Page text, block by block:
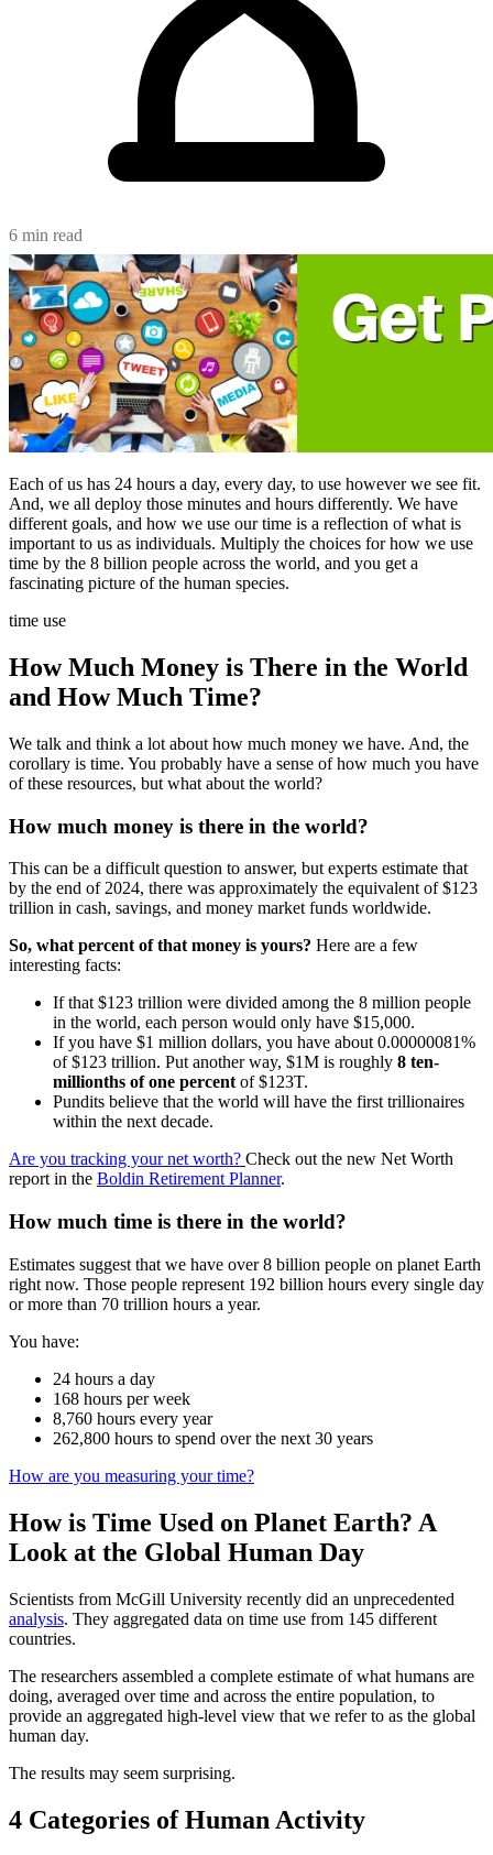
6 min read
Each of us has 24 hours a day, every day, to use however we see fit.
And, we all deploy those minutes and hours differently. We have
different goals, and how we use our time is a reflection of what is
important to us as individuals. Multiply the choices for how we use
time by the 8 billion people across the world, and you get a
fascinating picture of the human species.
time use
How Much Money is There in the World
and How Much Time?
We talk and think a lot about how much money we have. And, the
corollary is time. You probably have a sense of how much you have
of these resources, but what about the world?
How much money is there in the world?
This can be a difficult question to answer, but experts estimate that
by the end of 2024, there was approximately the equivalent of $123
trillion in cash, savings, and money market funds worldwide.
So, what percent of that money is yours? Here are a few
interesting facts:
If that $123 trillion were divided among the 8 million people
in the world, each person would only have $15,000.
If you have $1 million dollars, you have about 0.00000081%
of $123 trillion. Put another way, $1M is roughly 8 ten-
millionths of one percentof $123T.
Pundits believe that the world will have the first trillionaires
within the next decade.
Are you tracking your net worth? Check out the new Net Worth
report in the Boldin Retirement Planner.
How much time is there in the world?
Estimates suggest that we have over 8 billion people on planet Earth
right now. Those people represent 192 billion hours every single day
or more than 70 trillion hours a year.
You have:
24 hours a day
168 hours per week
8,760 hours every year
262,800 hours to spend over the next 30 years
How are you measuring your time?
How is Time Used on Planet Earth? A
Look at the Global Human Day
Scientists from McGill University recently did an unprecedented
analysis. They aggregated data on time use from 145 different
countries.
The researchers assembled a complete estimate of what humans are
doing, averaged over time and across the entire population, to
provide an aggregated high-level view that we refer to as the global
human day.
The results may seem surprising.
4 Categories of Human Activity